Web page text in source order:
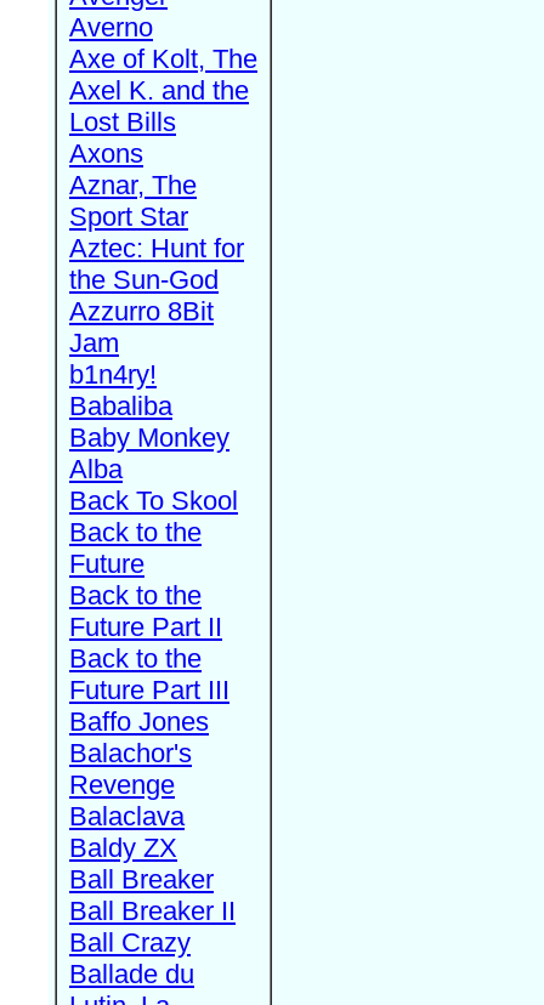
Averno
Axe of Kolt, The
Axel K. and the
Lost Bills
Axons
Aznar, The
Sport Star
Aztec: Hunt for
the Sun-God
Azzurro 8Bit
Jam
b1n4ry!
Babaliba
Baby Monkey
Alba
Back To Skool
Back to the
Future
Back to the
Future Part II
Back to the
Future Part III
Baffo Jones
Balachor's
Revenge
Balaclava
Baldy ZX
Ball Breaker
Ball Breaker II
Ball Crazy
Ballade du